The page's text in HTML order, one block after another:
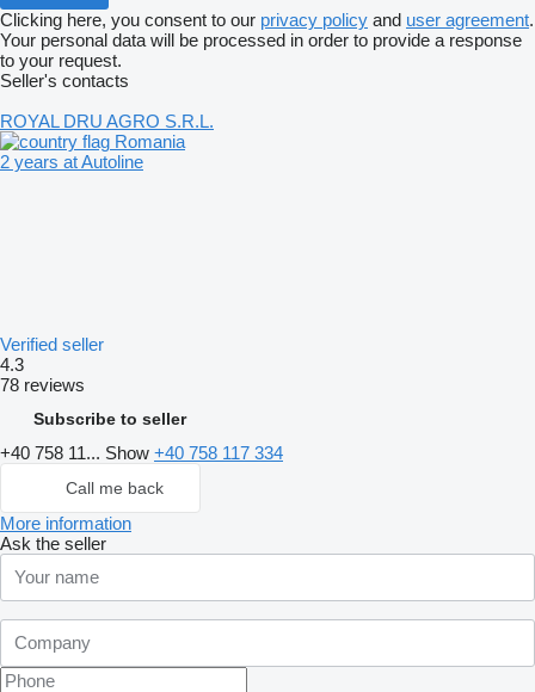
Clicking here, you consent to our privacy policy and user agreement.
Your personal data will be processed in order to provide a response
to your request.
Seller's contacts
ROYAL DRU AGRO S.R.L.
Romania
2 years at Autoline
Verified seller
4.3
78 reviews
Subscribe to seller
+40 758 11... Show +40 758 117 334
Call me back
More information
Ask the seller